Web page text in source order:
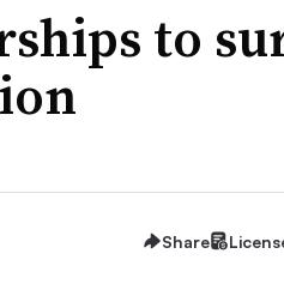
to
Share